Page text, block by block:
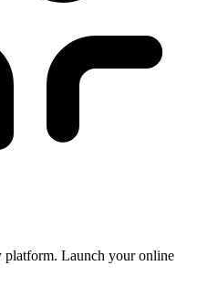
platform. Launch your online